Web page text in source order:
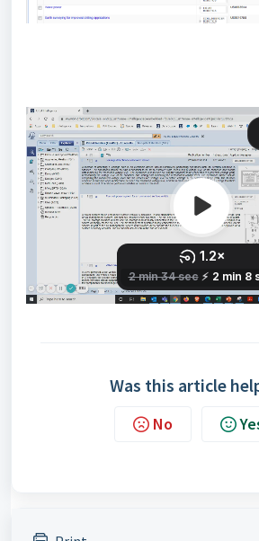
Was this article
No